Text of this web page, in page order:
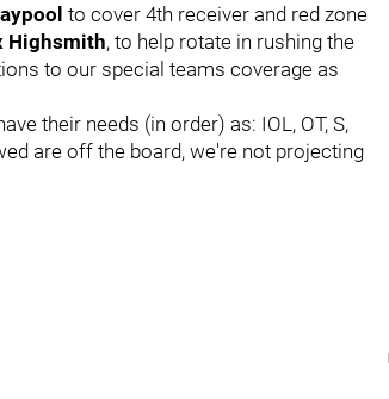
to cover 4th receiver and red zone
Highsmith, to help rotate in rushing the
to our special teams coverage as
their needs (in order) as: IOL, OT, S,
are off the board, we're not projecting